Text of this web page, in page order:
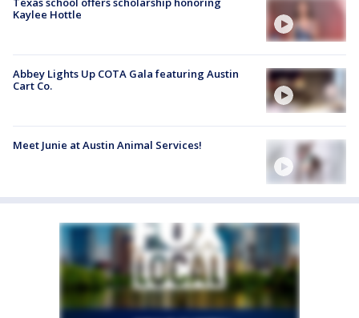
Kaylee Hottle
Abbey Lights Up COTA Gala featuring Austin
Cart Co.
Meet Junie at Austin Animal Services!